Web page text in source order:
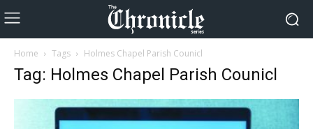
Home Tags Holmes Chapel Parish Counicl
Tag: Holmes Chapel Parish Counicl